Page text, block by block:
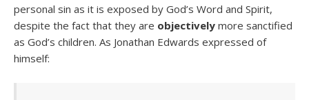
personal sin as it is exposed by God’s Word and Spirit,
despite the fact that they are objectively more sanctified
as God’s children. As Jonathan Edwards expressed of
himself: